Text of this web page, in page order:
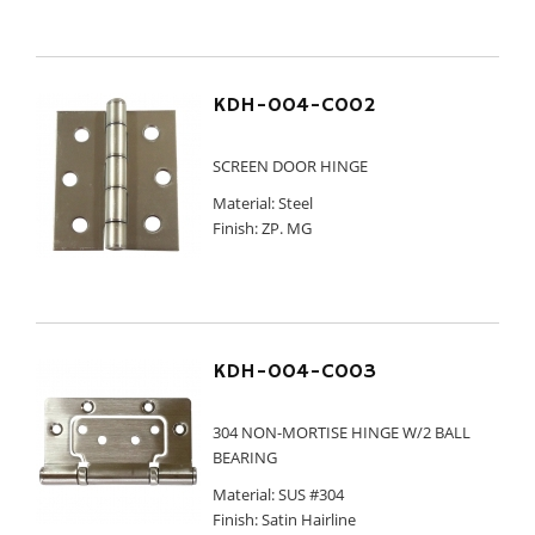
KDH-004-C002
SCREEN DOOR HINGE
Material: Steel
Finish: ZP. MG
KDH-004-C003
304 NON-MORTISE HINGE W/2 BALL
BEARING
Material: SUS #304
Finish: Satin Hairline